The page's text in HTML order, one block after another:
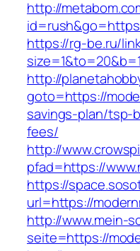
http://
https://rg-be.ru/
http://
goto=https://
savings-plan/tsp-
fees/
http://
pfad=https://
https://
url=https://
http://www.mein-
seite=https://